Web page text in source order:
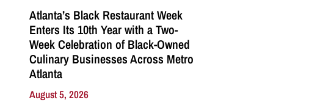
Atlanta’s Black Restaurant Week
Enters Its 10th Year with a Two-
Week Celebration of Black-Owned
Culinary Businesses Across Metro
Atlanta
August 5, 2026